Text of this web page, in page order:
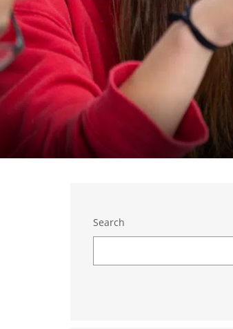
Search